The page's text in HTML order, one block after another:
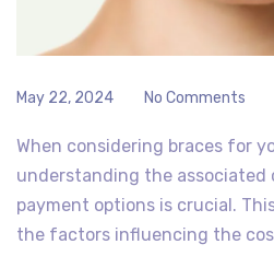
May 22, 2024 No Comments
When considering braces for
understanding the associated
payment options is crucial.
the factors influencing the